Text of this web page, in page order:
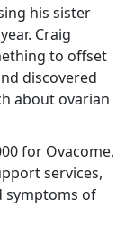
his sister
Craig
to offset
discovered
about ovarian
for Ovacome,
services,
symptoms of